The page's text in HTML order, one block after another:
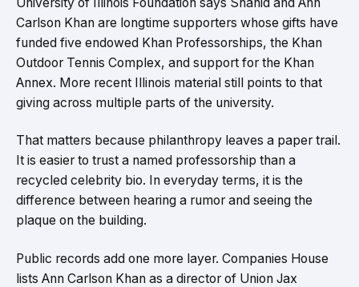
Carlson Khan are longtime supporters whose gifts have
funded five endowed Khan Professorships, the Khan
Outdoor Tennis Complex, and support for the Khan
Annex. More recent Illinois material still points to that
giving across multiple parts of the university.
That matters because philanthropy leaves a paper trail.
It is easier to trust a named professorship than a
recycled celebrity bio. In everyday terms, it is the
difference between hearing a rumor and seeing the
plaque on the building.
Public records add one more layer. Companies House
lists Ann Carlson Khan as a director of Union Jax